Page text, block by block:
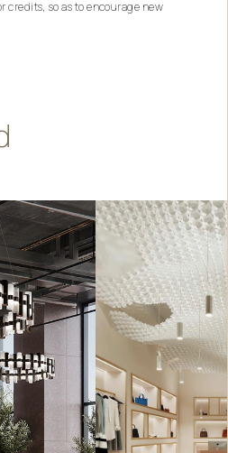
so as to encourage new